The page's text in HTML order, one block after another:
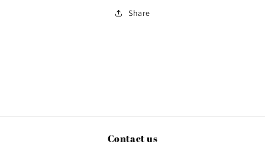
Share
Contact us